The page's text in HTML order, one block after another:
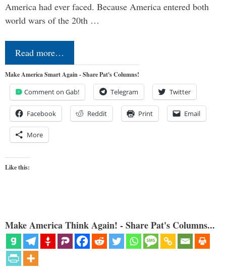
America had ever faced. Because America entered both
world wars of the 20th …
Read more…
Make America Smart Again - Share Pat's Columns!
Comment on Gab! Telegram Twitter
Facebook Reddit Print Email
More
Like this:
Make America Think Again! - Share Pat's Columns...